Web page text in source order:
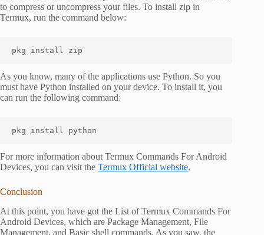
to compress or uncompress your files. To install zip in
Termux, run the command below:
pkg install zip
As you know, many of the applications use Python. So you
must have Python installed on your device. To install it, you
can run the following command:
pkg install python
For more information about Termux Commands For Android
Devices, you can visit the Termux Official website.
Conclusion
At this point, you have got the List of Termux Commands For
Android Devices, which are Package Management, File
Management, and Basic shell commands. As you saw, the